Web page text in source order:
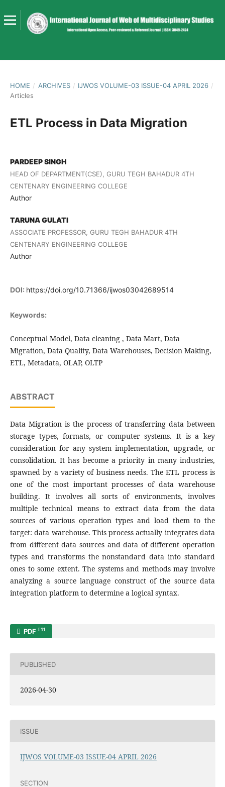
HOME / ARCHIVES / IJWOS VOLUME-03 ISSUE-04 APRIL 2026 /
Articles
ETL Process in Data Migration
PARDEEP SINGH
HEAD OF DEPARTMENT(CSE), GURU TEGH BAHADUR 4TH
CENTENARY ENGINEERING COLLEGE
Author
TARUNA GULATI
ASSOCIATE PROFESSOR, GURU TEGH BAHADUR 4TH
CENTENARY ENGINEERING COLLEGE
Author
DOI: https://doi.org/10.71366/ijwos03042689514
Keywords:
Conceptual Model, Data cleaning , Data Mart, Data
Migration, Data Quality, Data Warehouses, Decision Making,
ETL, Metadata, OLAP, OLTP
ABSTRACT
Data Migration is the process of transferring data between
storage types, formats, or computer systems. It is a key
consideration for any system implementation, upgrade, or
consolidation. It has become a priority in many industries,
spawned by a variety of business needs. The ETL process is
one of the most important processes of data warehouse
building. It involves all sorts of environments, involves
multiple technical means to extract data from the data
sources of various operation types and load them to the
target: data warehouse. This process actually integrates data
from different data sources and data of different operation
types and transforms the nonstandard data into standard
ones to some extent. The systems and methods may involve
analyzing a source language construct of the source data
integration platform to determine a logical syntax.
PDF 11
PUBLISHED
2026-04-30
ISSUE
IJWOS VOLUME-03 ISSUE-04 APRIL 2026
SECTION